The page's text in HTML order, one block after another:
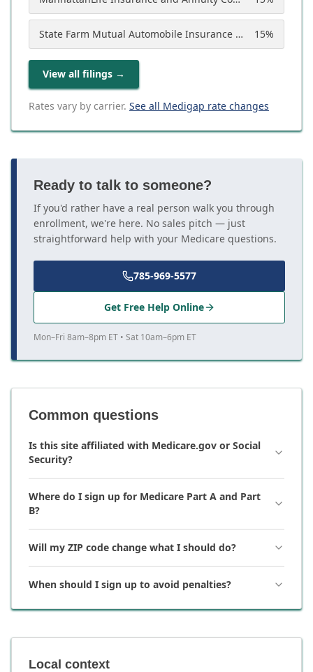
State Farm Mutual Automobile Insurance Company 15%
View all filings →
Rates vary by carrier. See all Medigap rate changes
Ready to talk to someone?
If you'd rather have a real person walk you through
enrollment, we're here. No sales pitch — just
straightforward help with your Medicare questions.
785-969-5577
Get Free Help Online
Mon–Fri 8am–8pm ET • Sat 10am–6pm ET
Common questions
Is this site affiliated with Medicare.gov or Social
Security?
Where do I sign up for Medicare Part A and Part
B?
Will my ZIP code change what I should do?
When should I sign up to avoid penalties?
Local context